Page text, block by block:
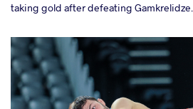
taking gold after defeating Gamkrelidze.